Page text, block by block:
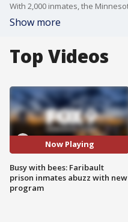
Show more
Top Videos
Now Playing
Busy with bees: Faribault
prison inmates abuzz with new
program